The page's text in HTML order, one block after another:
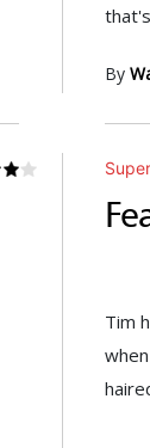
that's
By
Tim